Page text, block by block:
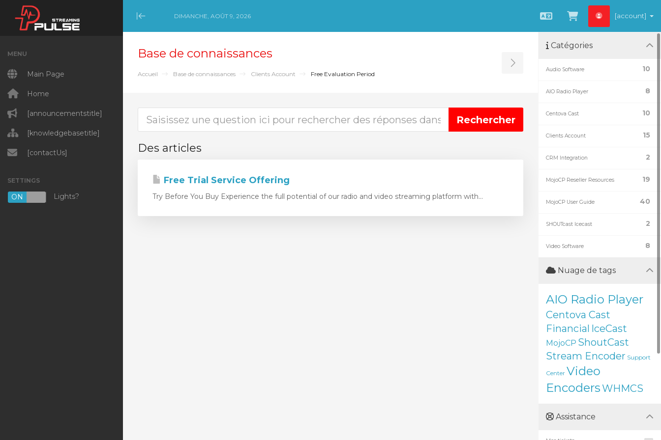
Minimize Menu
DIMANCHE, AOÛT 9, 2026
FrançaisAfficher le panier
[account]
MENU
Main Page
Home
[announcementstitle]
[knowledgebasetitle]
[contactUs]
SETTINGS
ON OFF
Lights?
Base de connaissances
Accueil Base de connaissances Clients Account Free Evaluation Period Toggle Sidebar
Des articles
Free Trial Service Offering
Try Before You Buy Experience the full potential of our radio and video streaming platform with...
Catégories
10
Audio Software
8
AIO Radio Player
10
Centova Cast
15
Clients Account
2
CRM Integration
19
MojoCP Reseller Resources
40
MojoCP User Guide
2
SHOUTcast Icecast
8
Video Software
Nuage de tags
AIO Radio Player
Centova Cast
Financial IceCast
MojoCP ShoutCast
Stream Encoder Support
Center Video
EncodersWHMCS
Assistance